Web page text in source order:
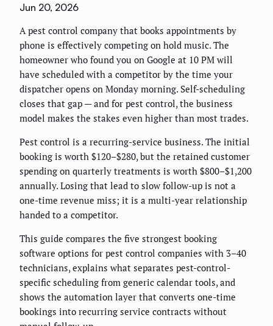
Jun 20, 2026
A pest control company that books appointments by
phone is effectively competing on hold music. The
homeowner who found you on Google at 10 PM will
have scheduled with a competitor by the time your
dispatcher opens on Monday morning. Self-scheduling
closes that gap — and for pest control, the business
model makes the stakes even higher than most trades.
Pest control is a recurring-service business. The initial
booking is worth $120–$280, but the retained customer
spending on quarterly treatments is worth $800–$1,200
annually. Losing that lead to slow follow-up is not a
one-time revenue miss; it is a multi-year relationship
handed to a competitor.
This guide compares the five strongest booking
software options for pest control companies with 3–40
technicians, explains what separates pest-control-
specific scheduling from generic calendar tools, and
shows the automation layer that converts one-time
bookings into recurring service contracts without